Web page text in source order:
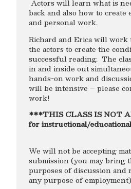
Actors will learn what is
back and also how to
and personal work.
Richard and Erica will
the actors to create the
successful reading. The
in and inside out
hands-on work and
will be intensive – please
work!
***THIS CLASS IS NOT
for instructional/
We will not be accepting
submission (you may bring
purposes of discussion and
any purpose of employment)